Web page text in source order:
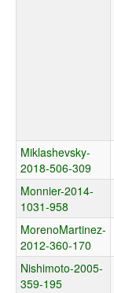
Miklashevsky-
2018-506-309
Monnier-2014-
1031-958
MorenoMartinez-
2012-360-170
Nishimoto-2005-
359-195